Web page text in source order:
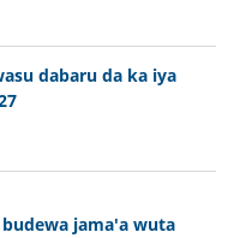
dabaru da ka iya
jama'a wuta